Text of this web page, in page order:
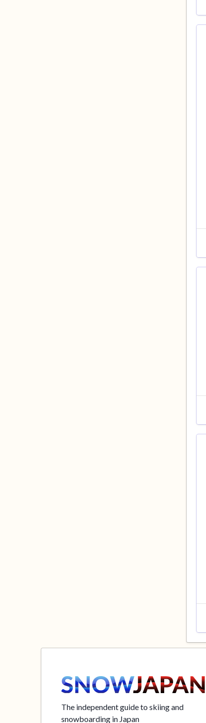
The independent guide to skiing and
snowboarding in Japan